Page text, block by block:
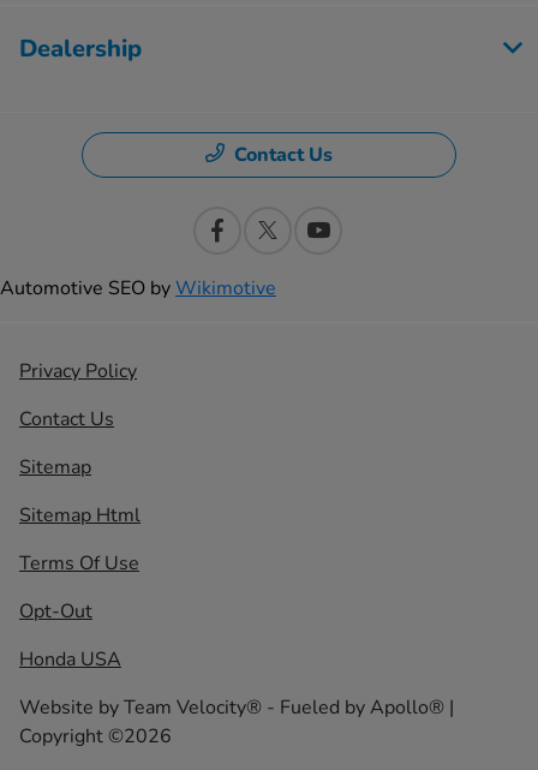
Dealership
Contact Us
Automotive SEO byWikimotive
Privacy Policy
Contact Us
Sitemap
Sitemap Html
Terms Of Use
Opt-Out
Honda USA
Website byTeam Velocity® - Fueled by Apollo® |
Copyright ©2026